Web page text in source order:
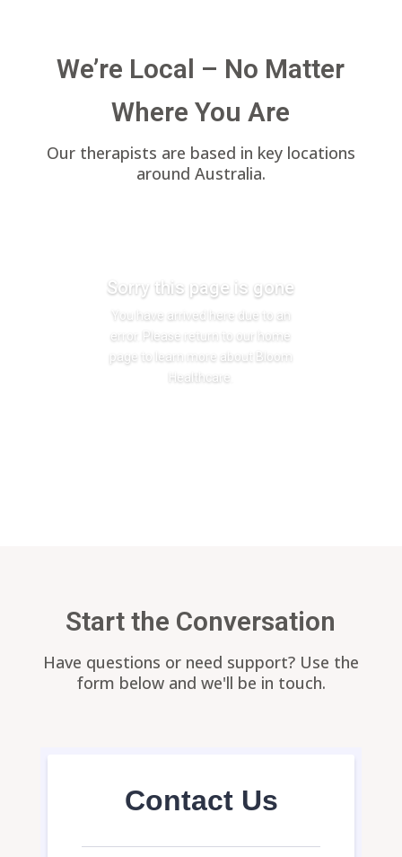
We’re Local – No Matter
Where You Are
Our therapists are based in key locations
around Australia.
Sorry this page is gone
You have arrived here due to an
error. Please return to our home
page to learn more about Bloom
Healthcare.
Start the Conversation
Have questions or need support? Use the
form below and we'll be in touch.